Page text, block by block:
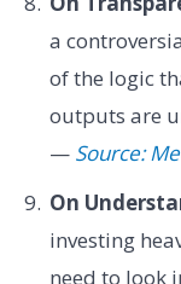
a
of the logic
outputs are
— Source:
On
investing
need to look